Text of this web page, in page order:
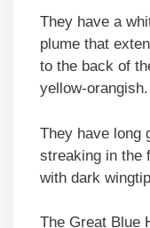
They have a
plume that
to the back of
yellow-orangish.
They have long
streaking in the
with dark
The Great Blue